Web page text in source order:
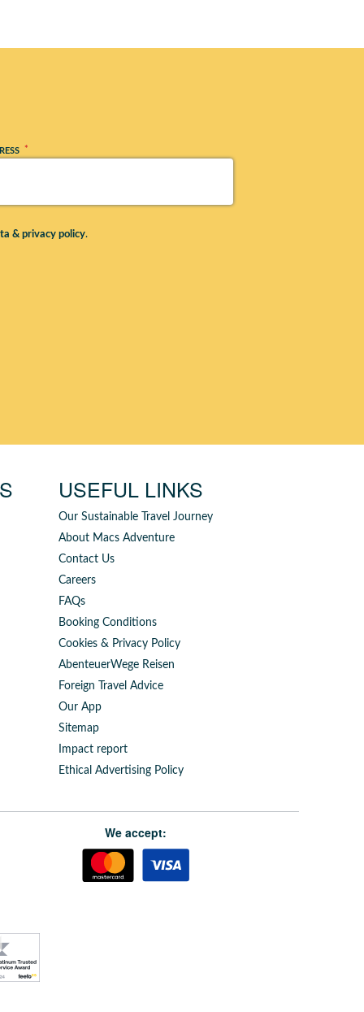
*
& privacy policy.
USEFUL LINKS
Our Sustainable Travel Journey
About Macs Adventure
Contact Us
Careers
FAQs
Booking Conditions
Cookies & Privacy Policy
AbenteuerWege Reisen
Foreign Travel Advice
Our App
Sitemap
Impact report
Ethical Advertising Policy
We accept: